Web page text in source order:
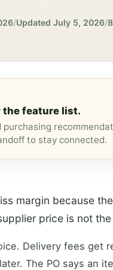
/Updated July 5, 2026/
the feature list.
to stay connected.
margin because
price is not
Delivery fees get
The PO says an